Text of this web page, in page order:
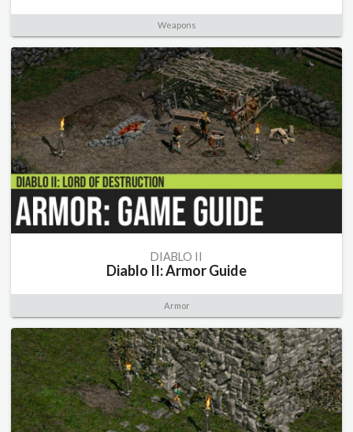
Weapons
DIABLO II
Diablo II: Armor Guide
Armor